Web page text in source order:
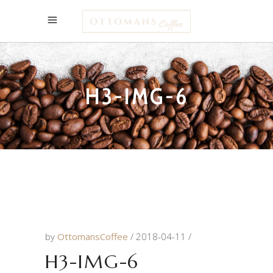
H3-IMG-6
by OttomansCoffee 2018-04-11
H3-IMG-6